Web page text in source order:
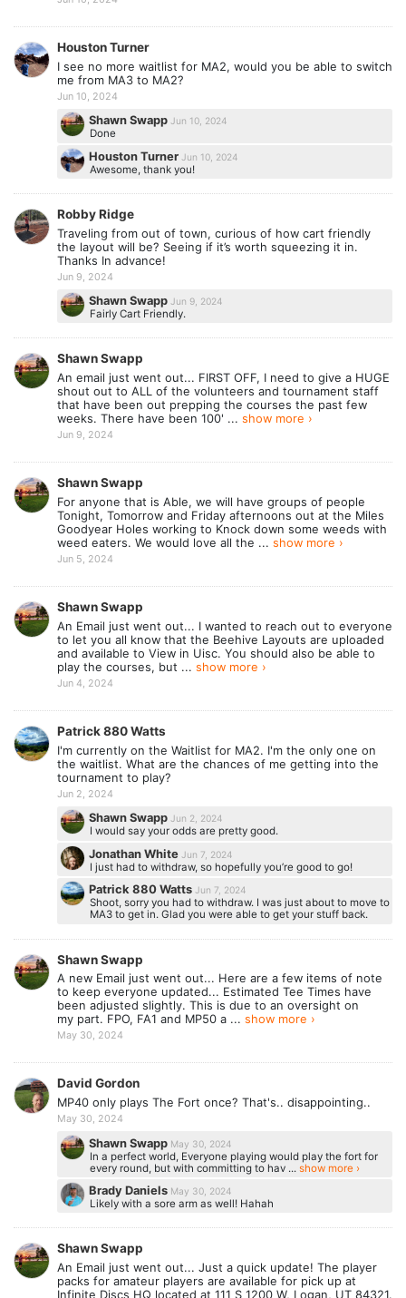
Houston Turner
I see no more waitlist for MA2, would you be able to switch
me from MA3 to MA2?
Jun 10, 2024
Shawn SwappJun 10, 2024
Done
Houston TurnerJun 10, 2024
Awesome, thank you!
Robby Ridge
Traveling from out of town, curious of how cart friendly
the layout will be? Seeing if it’s worth squeezing it in.
Thanks In advance!
Jun 9, 2024
Shawn SwappJun 9, 2024
Fairly Cart Friendly.
Shawn Swapp
An email just went out... FIRST OFF, I need to give a HUGE
shout out to ALL of the volunteers and tournament staff
that have been out prepping the courses the past few
weeks. There have been 100' ... show more ›
Jun 9, 2024
Shawn Swapp
For anyone that is Able, we will have groups of people
Tonight, Tomorrow and Friday afternoons out at the Miles
Goodyear Holes working to Knock down some weeds with
weed eaters. We would love all the ... show more ›
Jun 5, 2024
Shawn Swapp
An Email just went out... I wanted to reach out to everyone
to let you all know that the Beehive Layouts are uploaded
and available to View in Uisc. You should also be able to
play the courses, but ... show more ›
Jun 4, 2024
Patrick 880 Watts
I'm currently on the Waitlist for MA2. I'm the only one on
the waitlist. What are the chances of me getting into the
tournament to play?
Jun 2, 2024
Shawn SwappJun 2, 2024
I would say your odds are pretty good.
Jonathan WhiteJun 7, 2024
I just had to withdraw, so hopefully you’re good to go!
Patrick 880 WattsJun 7, 2024
Shoot, sorry you had to withdraw. I was just about to move to
MA3 to get in. Glad you were able to get your stuff back.
Shawn Swapp
A new Email just went out... Here are a few items of note
to keep everyone updated... Estimated Tee Times have
been adjusted slightly. This is due to an oversight on
my part. FPO, FA1 and MP50 a ... show more ›
May 30, 2024
David Gordon
MP40 only plays The Fort once? That's.. disappointing..
May 30, 2024
Shawn Swapp May 30, 2024
In a perfect world, Everyone playing would play the fort for
every round, but with committing to hav ... show more ›
Brady Daniels May 30, 2024
Likely with a sore arm as well! Hahah
Shawn Swapp
An Email just went out... Just a quick update! The player
packs for amateur players are available for pick up at
Infinite Discs HQ located at 111 S 1200 W, Logan, UT 84321.